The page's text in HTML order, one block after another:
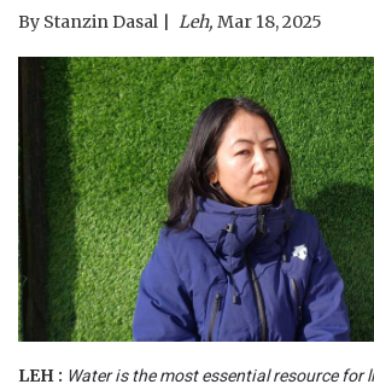
By Stanzin Dasal Leh, Mar 18, 2025
LEH : Water is the most essential resource for